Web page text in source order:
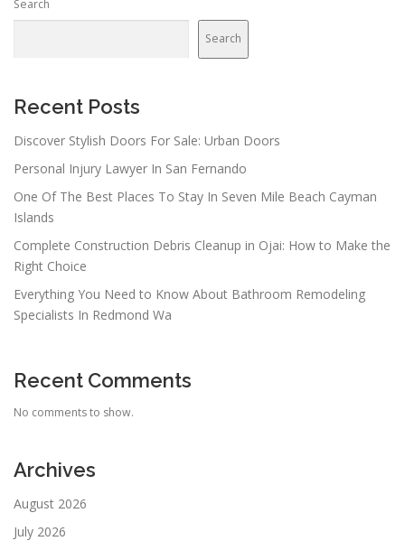
Search
Search
Recent Posts
Discover Stylish Doors For Sale: Urban Doors
Personal Injury Lawyer In San Fernando
One Of The Best Places To Stay In Seven Mile Beach Cayman
Islands
Complete Construction Debris Cleanup in Ojai: How to Make the
Right Choice
Everything You Need to Know About Bathroom Remodeling
Specialists In Redmond Wa
Recent Comments
No comments to show.
Archives
August 2026
July 2026